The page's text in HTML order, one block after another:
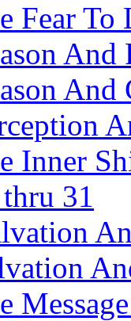
Fear
And
And
Inner
31